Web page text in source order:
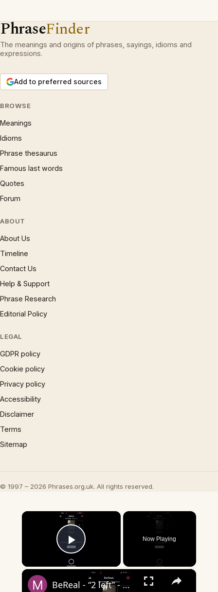
PhraseFinder
The meanings and origins of phrases, sayings, idioms and
expressions.
Add to preferred sources
BROWSE
Meanings
Idioms
Phrase thesaurus
Famous last words
Quotes
Forum
ABOUT
About Us
Timeline
Contact Us
Help & Support
Phrase Research
Editorial Policy
LEGAL
GDPR policy
Cookie policy
Privacy policy
Accessibility
Disclaimer
Terms
Sitemap
© 1997 – 2026 Phrases.org.uk. All rights reserved.
×
Play Video
Now Playing
×
BeReal - “2 left” - what does it mean?